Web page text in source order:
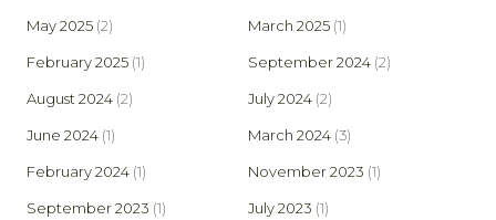
May 2025 (2) March 2025 (1)
February 2025 (1) September 2024 (2)
August 2024 (2) July 2024 (2)
June 2024 (1) March 2024 (3)
February 2024 (1) November 2023 (1)
September 2023 (1) July 2023 (1)